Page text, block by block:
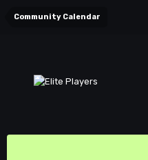
Community Calendar